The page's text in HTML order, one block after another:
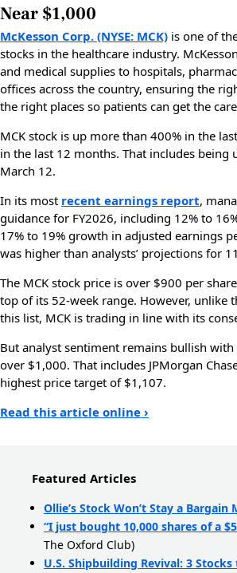
Near $1,000
McKesson Corp. (NYSE: MCK) is one of
stocks in the healthcare industry.
and medical supplies to hospitals,
offices across the country, ensuring the
the right places so patients can get the
MCK stock is up more than 400% in the
in the last 12 months. That includes being
March 12.
In its most recent earnings report,
guidance for FY2026, including 12% to
17% to 19% growth in adjusted earnings
was higher than analysts’ projections for
The MCK stock price is over $900 per
top of its 52-week range. However, unlike
this list, MCK is trading in line with its
But analyst sentiment remains bullish
over $1,000. That includes JPMorgan
highest price target of $1,107.
Read this article online ›
Featured Articles
Ollie’s Stock Won’t Stay a Bargain
“I just bought 10,000 shares of a
The Oxford Club)
U.S. Shipbuilding Revival: 3